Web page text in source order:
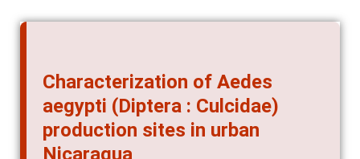
Characterization of Aedes
aegypti (Diptera : Culcidae)
production sites in urban
Nicaragua